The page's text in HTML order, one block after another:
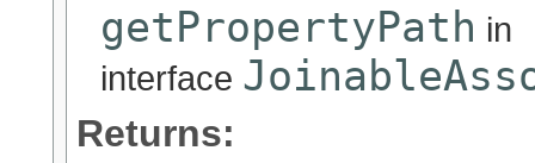
getPropertyPath in
interface
Returns: